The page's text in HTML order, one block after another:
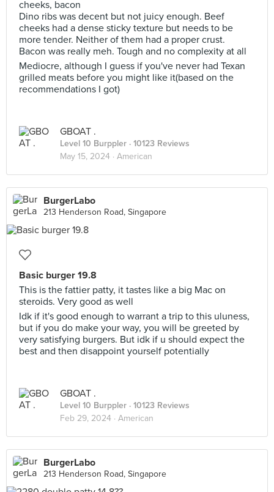
cheeks, bacon
Dino ribs was decent but not juicy enough. Beef
cheeks had a dense sticky texture but needs to be
more tender. Neither of them had a proper crust.
Bacon was really meh. Tough and no complexity at all
Mediocre, although I guess if you've never had Texan
grilled meats before you might like it(based on the
recommendations I got)
GBOAT .
Level 10 Burppler · 10123 Reviews
May 15, 2024 · American
BurgerLabo
213 Henderson Road, Singapore
Basic burger 19.8
This is the fattier patty, it tastes like a big Mac on
steroids. Very good as well
Idk if it's good enough to warrant a trip to this uluness,
but if you do make your way, you will be greeted by
very satisfying burgers. But idk if u should expect the
best and then disappoint yourself potentially
GBOAT .
Level 10 Burppler · 10123 Reviews
Feb 29, 2024 · American
BurgerLabo
213 Henderson Road, Singapore